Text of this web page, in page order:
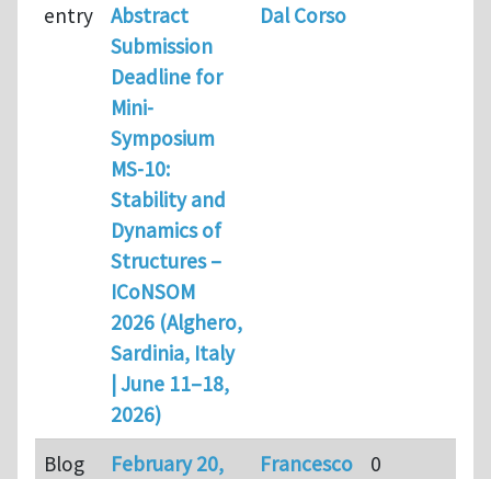
entry
Abstract
Submission
Deadline for
Mini-
Symposium
MS-10:
Stability and
Dynamics of
Structures –
ICoNSOM
2026 (Alghero,
Sardinia, Italy
| June 11–18,
2026)
Dal Corso
Blog
February 20,
Francesco
0